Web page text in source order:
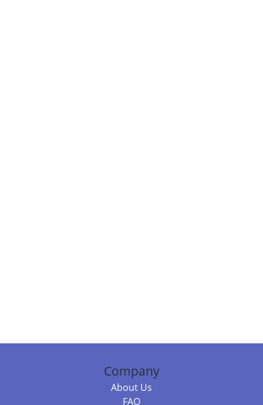
Company
About Us
FAQ